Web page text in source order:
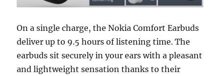
On a single charge, the Nokia Comfort Earbuds
deliver up to 9.5 hours of listening time. The
earbuds sit securely in your ears with a pleasant
and lightweight sensation thanks to their